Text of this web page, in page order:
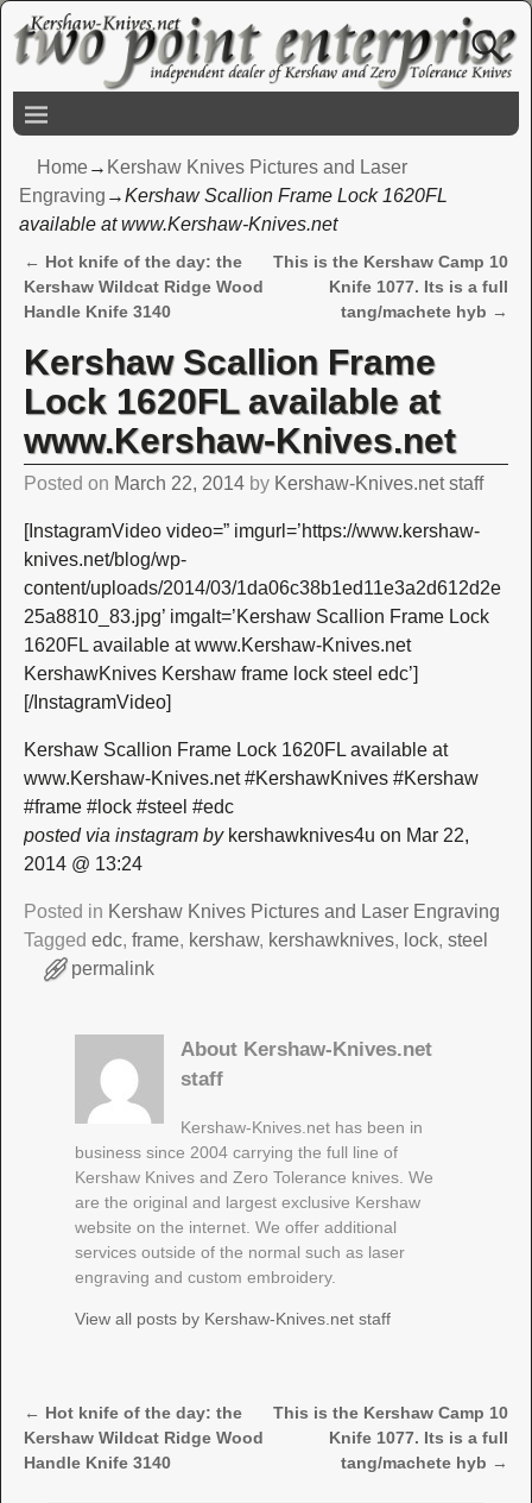
Home→ Kershaw Knives Pictures and Laser
Engraving →Kershaw Scallion Frame Lock 1620FL
available at www.Kershaw-Knives.net
Post navigation
← Hot knife of the day: the
Kershaw Wildcat Ridge Wood
Handle Knife 3140
This is the Kershaw Camp 10
Knife 1077. Its is a full
tang/machete hyb →
Kershaw Scallion Frame
Lock 1620FL available at
www.Kershaw-Knives.net
Posted on March 22, 2014 by Kershaw-Knives.net staff
[InstagramVideo video=” imgurl=’https://www.kershaw-
knives.net/blog/wp-
content/uploads/2014/03/1da06c38b1ed11e3a2d612d2e
25a8810_83.jpg’ imgalt=’Kershaw Scallion Frame Lock
1620FL available at www.Kershaw-Knives.net
KershawKnives Kershaw frame lock steel edc’]
[/InstagramVideo]
Kershaw Scallion Frame Lock 1620FL available at
www.Kershaw-Knives.net #KershawKnives #Kershaw
#frame #lock #steel #edc
posted via instagram bykershawknives4u on Mar 22,
2014 @ 13:24
Posted in Kershaw Knives Pictures and Laser Engraving
Tagged edc, frame, kershaw, kershawknives, lock, steel
permalink
About Kershaw-Knives.net
staff
Kershaw-Knives.net has been in
business since 2004 carrying the full line of
Kershaw Knives and Zero Tolerance knives. We
are the original and largest exclusive Kershaw
website on the internet. We offer additional
services outside of the normal such as laser
engraving and custom embroidery.
View all posts by Kershaw-Knives.net staff
Post navigation
← Hot knife of the day: the
Kershaw Wildcat Ridge Wood
Handle Knife 3140
This is the Kershaw Camp 10
Knife 1077. Its is a full
tang/machete hyb →